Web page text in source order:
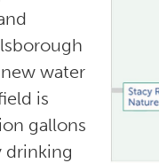
water
is
gallons
drinking